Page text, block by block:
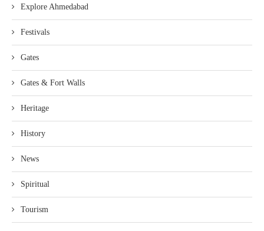
Explore Ahmedabad
Festivals
Gates
Gates & Fort Walls
Heritage
History
News
Spiritual
Tourism